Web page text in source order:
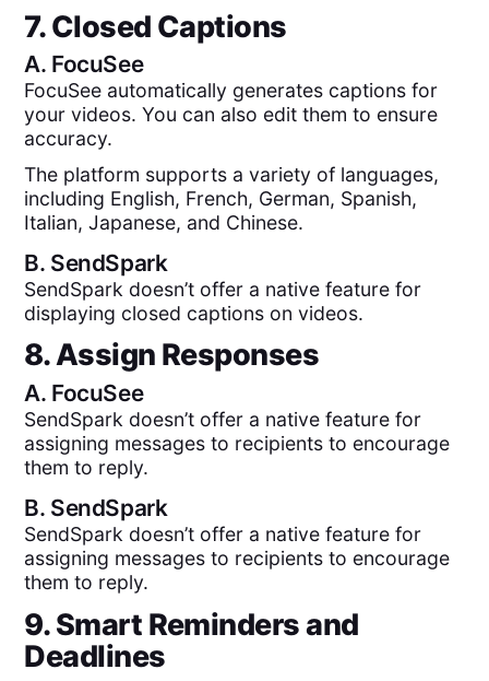
7. Closed Captions
A. FocuSee
FocuSee automatically generates captions for
your videos. You can also edit them to ensure
accuracy.
The platform supports a variety of languages,
including English, French, German, Spanish,
Italian, Japanese, and Chinese.
B. SendSpark
SendSpark doesn’t offer a native feature for
displaying closed captions on videos.
8. Assign Responses
A. FocuSee
SendSpark doesn’t offer a native feature for
assigning messages to recipients to encourage
them to reply.
B. SendSpark
SendSpark doesn’t offer a native feature for
assigning messages to recipients to encourage
them to reply.
9. Smart Reminders and
Deadlines